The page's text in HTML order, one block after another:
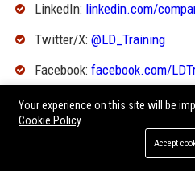
LinkedIn: linkedin.com/
Twitter/X: @LD_Training
Facebook: facebook.com/
Instagram: @ldtraining
YouTube:
youtube.com/c/
Your experience on this site will be
Cookie Policy
Accept